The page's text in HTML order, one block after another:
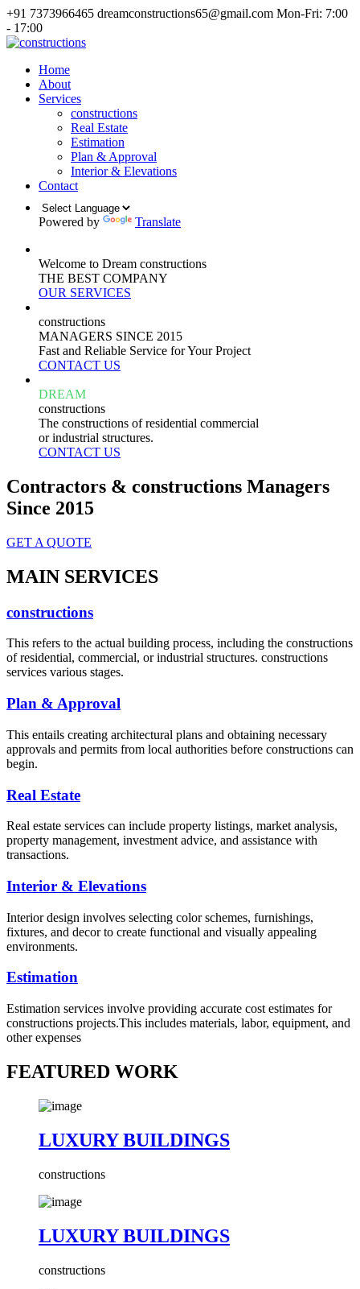
+91 7373966465 dreamconstructions65@gmail.com Mon-Fri: 7:00
- 17:00
Home
About
Services
constructions
Real Estate
Estimation
Plan & Approval
Interior & Elevations
Contact
Powered by Translate
Welcome to Dream constructions
THE BEST COMPANY
OUR SERVICES
constructions
MANAGERS SINCE 2015
Fast and Reliable Service for Your Project
CONTACT US
DREAM
constructions
The constructions of residential commercial
or industrial structures.
CONTACT US
Contractors & constructions Managers
Since 2015
GET A QUOTE
MAIN SERVICES
constructions
This refers to the actual building process, including the constructions
of residential, commercial, or industrial structures. constructions
services various stages.
Plan & Approval
This entails creating architectural plans and obtaining necessary
approvals and permits from local authorities before constructions can
begin.
Real Estate
Real estate services can include property listings, market analysis,
property management, investment advice, and assistance with
transactions.
Interior & Elevations
Interior design involves selecting color schemes, furnishings,
fixtures, and decor to create functional and visually appealing
environments.
Estimation
Estimation services involve providing accurate cost estimates for
constructions projects.This includes materials, labor, equipment, and
other expenses
FEATURED WORK
LUXURY BUILDINGS
constructions
LUXURY BUILDINGS
constructions